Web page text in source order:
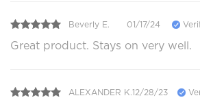
Beverly E. 01/17/24
Great product. Stays on very well.
ALEXANDER K.12/28/23